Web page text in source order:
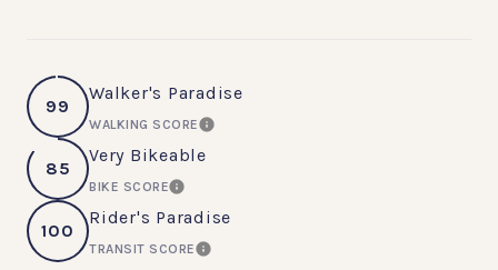
99
Walker's Paradise
WALKING SCORELEARN MORE
85
Very Bikeable
BIKE SCORELEARN MORE
100
Rider's Paradise
TRANSIT SCORELEARN MORE